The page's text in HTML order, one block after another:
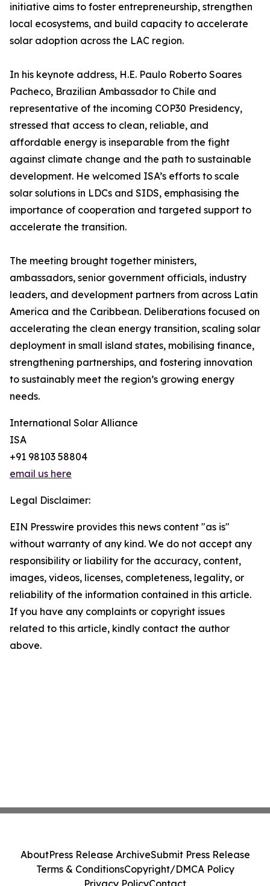
initiative aims to foster entrepreneurship, strengthen
local ecosystems, and build capacity to accelerate
solar adoption across the LAC region.
In his keynote address, H.E. Paulo Roberto Soares
Pacheco, Brazilian Ambassador to Chile and
representative of the incoming COP30 Presidency,
stressed that access to clean, reliable, and
affordable energy is inseparable from the fight
against climate change and the path to sustainable
development. He welcomed ISA’s efforts to scale
solar solutions in LDCs and SIDS, emphasising the
importance of cooperation and targeted support to
accelerate the transition.
The meeting brought together ministers,
ambassadors, senior government officials, industry
leaders, and development partners from across Latin
America and the Caribbean. Deliberations focused on
accelerating the clean energy transition, scaling solar
deployment in small island states, mobilising finance,
strengthening partnerships, and fostering innovation
to sustainably meet the region’s growing energy
needs.
International Solar Alliance
ISA
+91 98103 58804
email us here
Legal Disclaimer:
EIN Presswire provides this news content "as is"
without warranty of any kind. We do not accept any
responsibility or liability for the accuracy, content,
images, videos, licenses, completeness, legality, or
reliability of the information contained in this article.
If you have any complaints or copyright issues
related to this article, kindly contact the author
above.
AboutPress Release ArchiveSubmit Press Release
Terms & ConditionsCopyright/DMCA Policy
Privacy PolicyContact